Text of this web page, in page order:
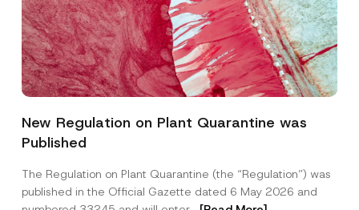
New Regulation on Plant Quarantine was
Published
The Regulation on Plant Quarantine (the “Regulation”) was
published in the Official Gazette dated 6 May 2026 and
*
N
c
e